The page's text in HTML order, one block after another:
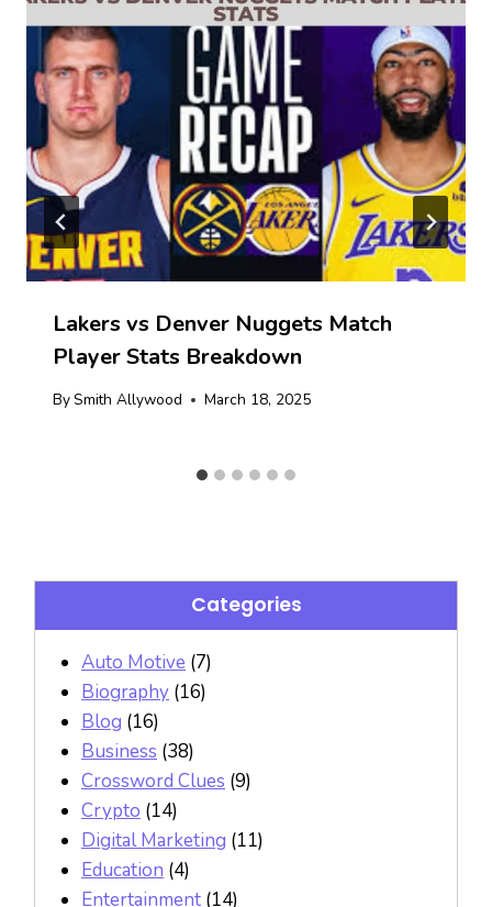
Lakers vs Denver Nuggets Match
Player Stats Breakdown
By Smith Allywood March 18, 2025
Categories
Auto Motive (7)
Biography (16)
Blog (16)
Business (38)
Crossword Clues (9)
Crypto (14)
Digital Marketing (11)
Education (4)
Entertainment (14)